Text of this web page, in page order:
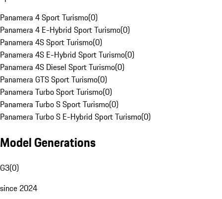
Panamera 4 Sport Turismo(0)
Panamera 4 E-Hybrid Sport Turismo(0)
Panamera 4S Sport Turismo(0)
Panamera 4S E-Hybrid Sport Turismo(0)
Panamera 4S Diesel Sport Turismo(0)
Panamera GTS Sport Turismo(0)
Panamera Turbo Sport Turismo(0)
Panamera Turbo S Sport Turismo(0)
Panamera Turbo S E-Hybrid Sport Turismo(0)
Model Generations
G3(0)
since 2024